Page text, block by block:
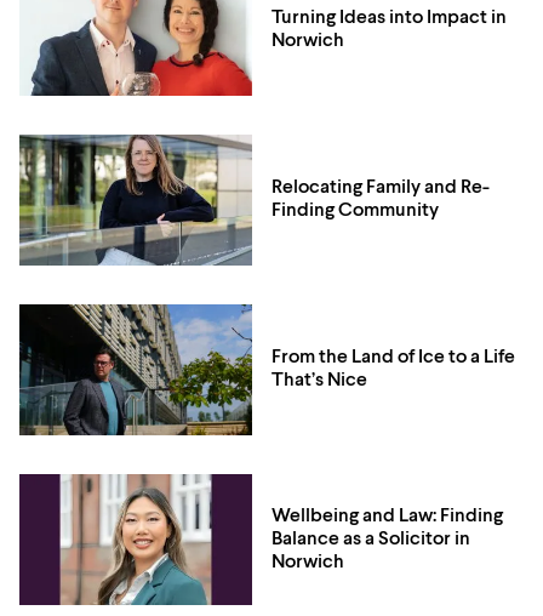
Turning Ideas into Impact in
Norwich
Relocating Family and Re-
Finding Community
From the Land of Ice to a Life
That’s Nice
Wellbeing and Law: Finding
Balance as a Solicitor in
Norwich